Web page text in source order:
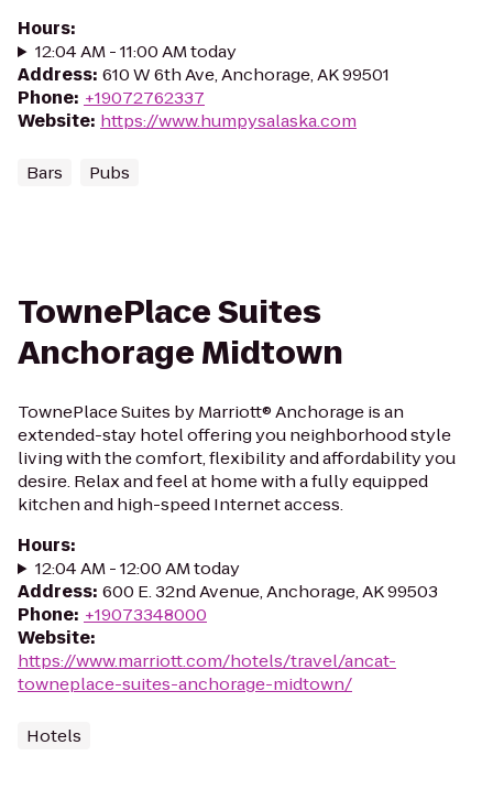
Hours:
12:04 AM - 11:00 AM today
Address: 610 W 6th Ave, Anchorage, AK 99501
Phone: +19072762337
Website: https://www.humpysalaska.com
Bars Pubs
TownePlace Suites
Anchorage Midtown
TownePlace Suites by Marriott® Anchorage is an
extended-stay hotel offering you neighborhood style
living with the comfort, flexibility and affordability you
desire. Relax and feel at home with a fully equipped
kitchen and high-speed Internet access.
Hours:
12:04 AM - 12:00 AM today
Address: 600 E. 32nd Avenue, Anchorage, AK 99503
Phone: +19073348000
Website:
https://www.marriott.com/hotels/travel/ancat-
towneplace-suites-anchorage-midtown/
Hotels